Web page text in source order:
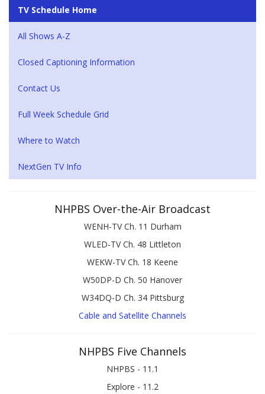
TV Schedule Home
All Shows A-Z
Closed Captioning Information
Contact Us
Full Week Schedule Grid
Where to Watch
NextGen TV Info
NHPBS Over-the-Air Broadcast
WENH-TV Ch. 11 Durham
WLED-TV Ch. 48 Littleton
WEKW-TV Ch. 18 Keene
W50DP-D Ch. 50 Hanover
W34DQ-D Ch. 34 Pittsburg
Cable and Satellite Channels
NHPBS Five Channels
NHPBS - 11.1
Explore - 11.2